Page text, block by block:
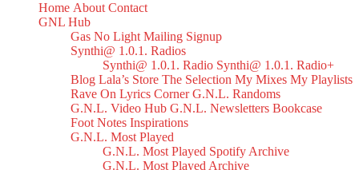
Home About Contact
GNL Hub
Gas No Light Mailing Signup
Synthi@ 1.0.1. Radios
Synthi@ 1.0.1. Radio Synthi@ 1.0.1. Radio+
Blog Lala’s Store The Selection My Mixes My Playlists
Rave On Lyrics Corner G.N.L. Randoms
G.N.L. Video Hub G.N.L. Newsletters Bookcase
Foot Notes Inspirations
G.N.L. Most Played
G.N.L. Most Played Spotify Archive
G.N.L. Most Played Archive